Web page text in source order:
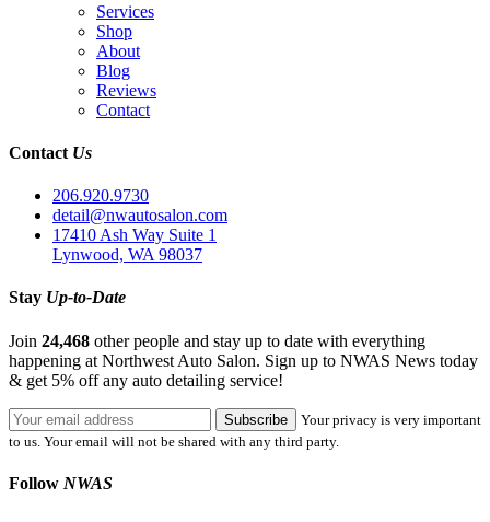
Services
Shop
About
Blog
Reviews
Contact
Contact Us
206.920.9730
detail@nwautosalon.com
17410 Ash Way Suite 1
Lynwood, WA 98037
Stay Up-to-Date
Join 24,468 other people and stay up to date with everything
happening at Northwest Auto Salon. Sign up to NWAS News today
& get 5% off any auto detailing service!
Your privacy is very important
to us. Your email will not be shared with any third party.
Follow NWAS